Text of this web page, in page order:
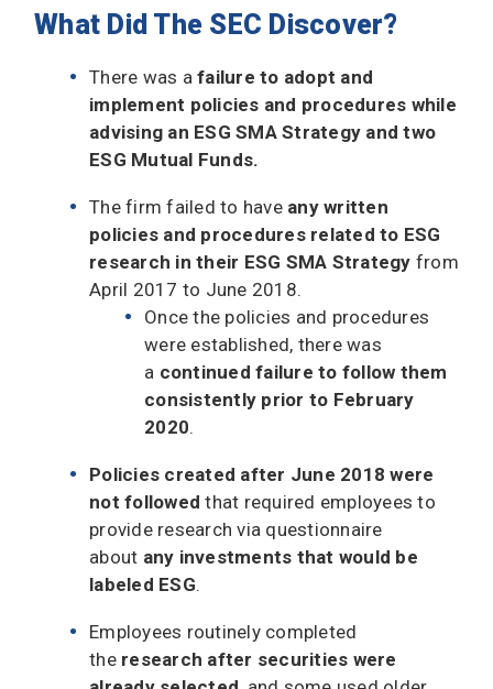
What Did The SEC Discover?
There was a failure to adopt and
implement policies and procedures while
advising an ESG SMA Strategy and two
ESG Mutual Funds.
The firm failed to have any written
policies and procedures related to ESG
research in their ESG SMA Strategy from
April 2017 to June 2018.
Once the policies and procedures
were established, there was
a continued failure to follow them
consistently prior to February
2020.
Policies created after June 2018 were
not followed that required employees to
provide research via questionnaire
about any investments that would be
labeled ESG.
Employees routinely completed
the research after securities were